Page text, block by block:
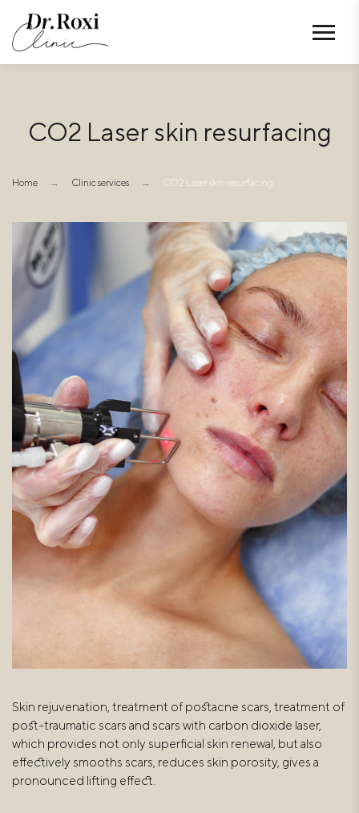
CO2 Laser skin resurfacing
Home → Clinic services → CO2 Laser skin resurfacing
Skin rejuvenation, treatment of postacne scars, treatment of
post-traumatic scars and scars with carbon dioxide laser,
which provides not only superficial skin renewal, but also
effectively smooths scars, reduces skin porosity, gives a
pronounced lifting effect.